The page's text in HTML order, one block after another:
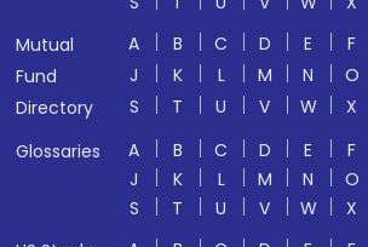
Mutual
Fund
Directory
A B C D E F
J
K L M N O
S
T U V W X
Glossaries
A B C D E F
J
K L M N O
S
T U V W X